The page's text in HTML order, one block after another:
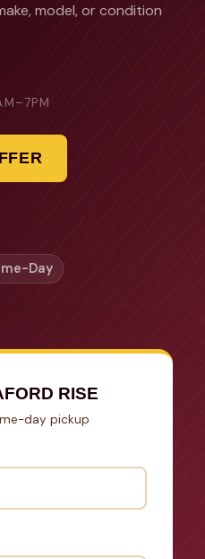
model, or condition
Day
RISE
day pickup